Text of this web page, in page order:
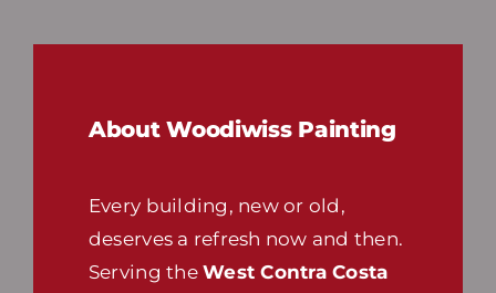
About Woodiwiss Painting
Every building, new or old,
deserves a refresh now and then.
Serving theWest Contra Costa